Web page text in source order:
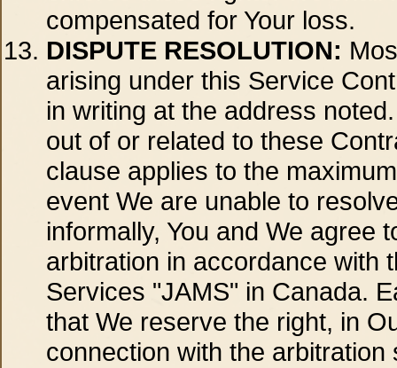
compensated for Your loss.
DISPUTE RESOLUTION:
arising under this Service
in writing at the address
out of or related to these
clause applies to the
event We are unable to
informally, You and We agree
arbitration in accordance with
Services "JAMS" in Canada.
that We reserve the right, in
connection with the